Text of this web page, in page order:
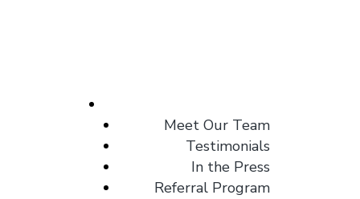
Meet Our Team
Testimonials
In the Press
Referral Program